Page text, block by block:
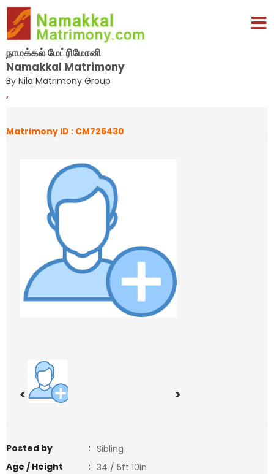
நாமக்கல் மேட்ரிமோனி
Namakkal Matrimony
By Nila Matrimony Group
,
Matrimony ID : CM726430
< >
Posted by : Sibling
Age / Height
: 34 / 5ft 10in